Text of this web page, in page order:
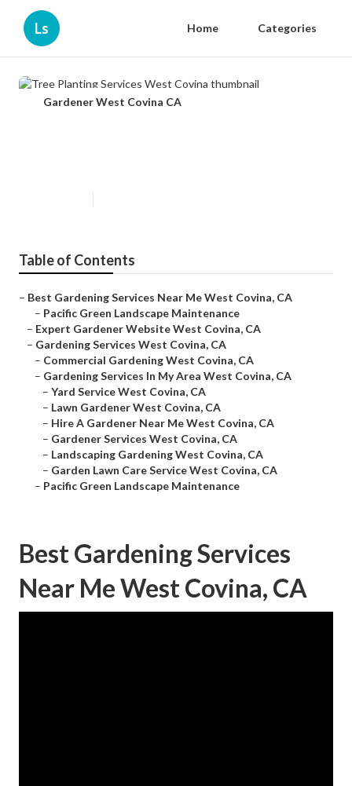
Ls Home Categories
Gardener West Covina CA
Table of Contents
– Best Gardening Services Near Me West Covina, CA
– Pacific Green Landscape Maintenance
– Expert Gardener Website West Covina, CA
– Gardening Services West Covina, CA
– Commercial Gardening West Covina, CA
– Gardening Services In My Area West Covina, CA
– Yard Service West Covina, CA
– Lawn Gardener West Covina, CA
– Hire A Gardener Near Me West Covina, CA
– Gardener Services West Covina, CA
– Landscaping Gardening West Covina, CA
– Garden Lawn Care Service West Covina, CA
– Pacific Green Landscape Maintenance
Best Gardening Services
Near Me West Covina, CA